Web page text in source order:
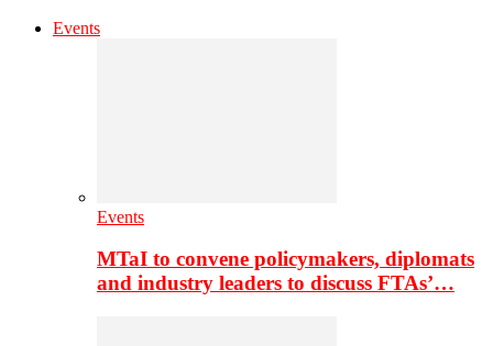
Events
Events
MTaI to convene policymakers, diplomats
and industry leaders to discuss FTAs’…